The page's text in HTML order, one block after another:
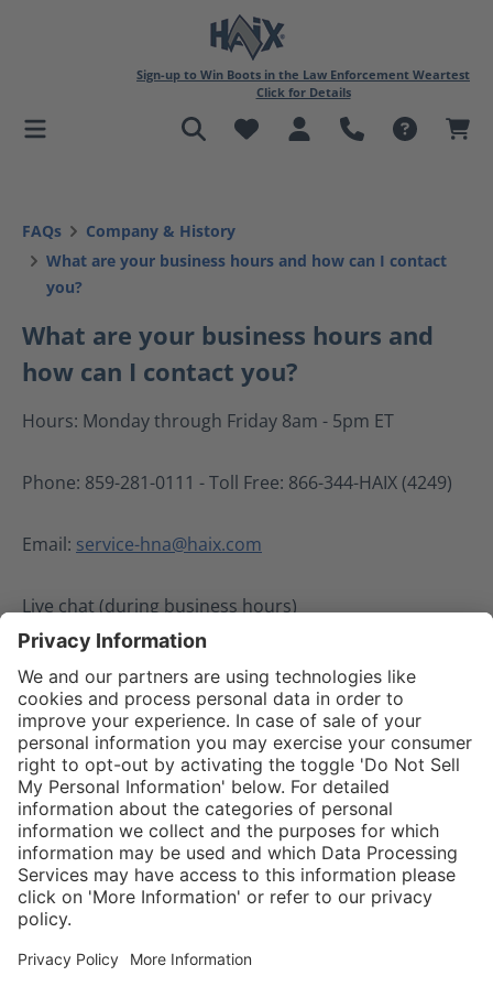
Sign-up to Win Boots in the Law Enforcement Weartest
Click for Details
FAQs
Company & History
What are your business hours and how can I contact
you?
What are your business hours and
how can I contact you?
Hours: Monday through Friday 8am - 5pm ET
Phone: 859-281-0111 - Toll Free: 866-344-HAIX (4249)
Email: service-hna@haix.com
Live chat (during business hours)
02.08.2024
Service hotline
Shop service
Connect with us